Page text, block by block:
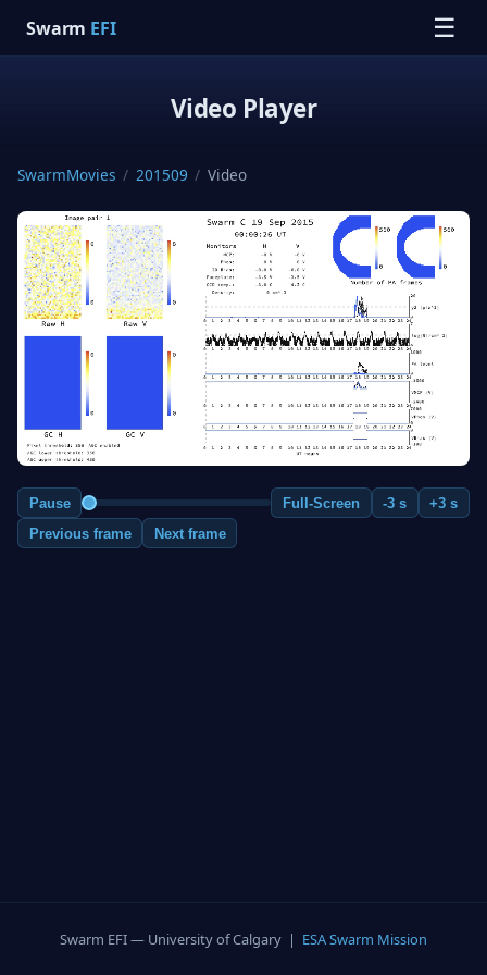
Swarm EFI ☰
Video Player
SwarmMovies / 201509 / Video
Pause Full-Screen -3 s
+3 s
Previous frame
Next frame
Swarm EFI — University of Calgary | ESA Swarm Mission